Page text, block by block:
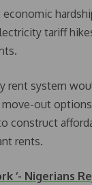
tariff
rent system
out
construct
rents.
‘- Nigerians